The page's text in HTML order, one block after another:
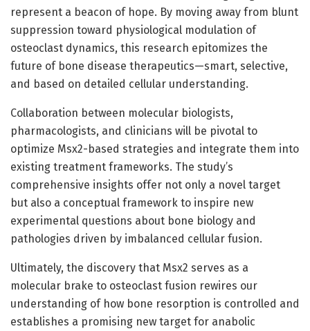
represent a beacon of hope. By moving away from blunt
suppression toward physiological modulation of
osteoclast dynamics, this research epitomizes the
future of bone disease therapeutics—smart, selective,
and based on detailed cellular understanding.
Collaboration between molecular biologists,
pharmacologists, and clinicians will be pivotal to
optimize Msx2-based strategies and integrate them into
existing treatment frameworks. The study’s
comprehensive insights offer not only a novel target
but also a conceptual framework to inspire new
experimental questions about bone biology and
pathologies driven by imbalanced cellular fusion.
Ultimately, the discovery that Msx2 serves as a
molecular brake to osteoclast fusion rewires our
understanding of how bone resorption is controlled and
establishes a promising new target for anabolic